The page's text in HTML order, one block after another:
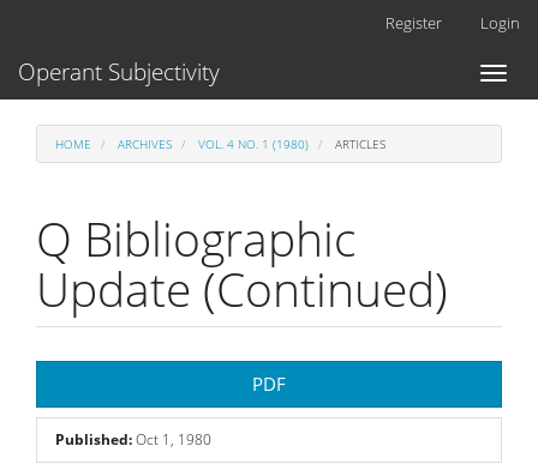
Content
Register Login
Toggle
Operant Subjectivity
HOME ARCHIVES VOL. 4 NO. 1 (1980) ARTICLES
Q Bibliographic
Update (Continued)
Sidebar
PDF
Published:Oct 1, 1980